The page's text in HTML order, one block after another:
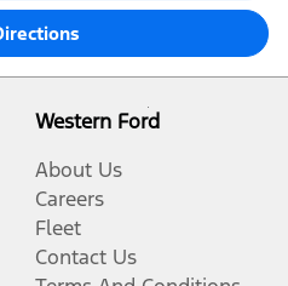
Western Ford
About Us
Careers
Fleet
Contact Us